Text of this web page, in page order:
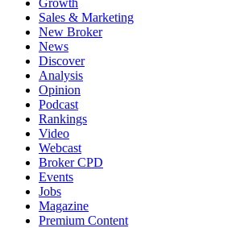
Growth
Sales & Marketing
New Broker
News
Discover
Analysis
Opinion
Podcast
Rankings
Video
Webcast
Broker CPD
Events
Jobs
Magazine
Premium Content